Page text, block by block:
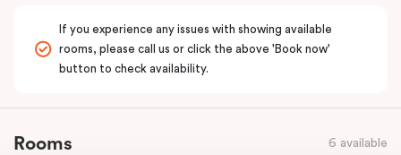
If you experience any issues with showing available
rooms, please call us or click the above 'Book now'
button to check availability.
Rooms 6 available